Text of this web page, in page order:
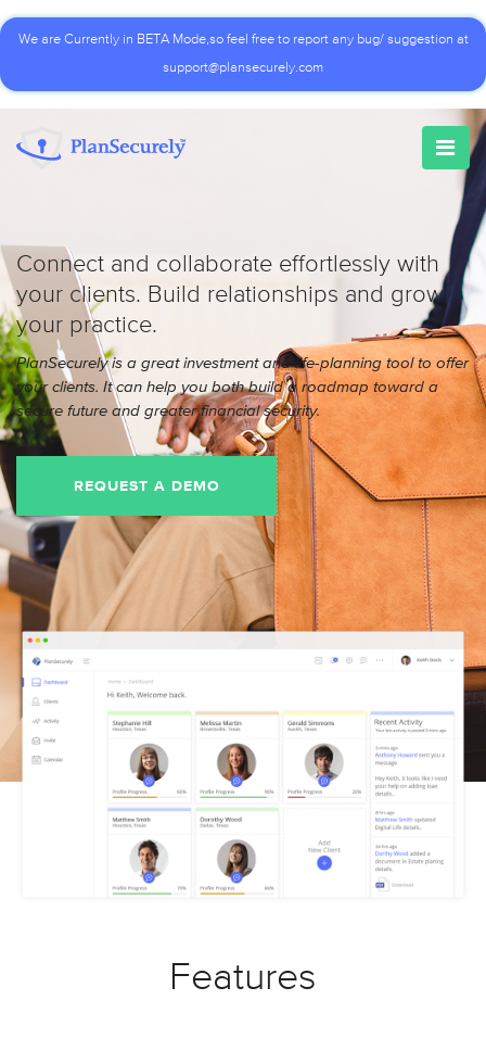
We are Currently in BETA Mode,so feel free to report any bug/ suggestion at
support@plansecurely.com
Connect and collaborate effortlessly with
your clients. Build relationships and grow
your practice.
PlanSecurely is a great investment and life-planning tool to offer
your clients. It can help you both build a roadmap toward a
secure future and greater financial security.
REQUEST A DEMO
Features